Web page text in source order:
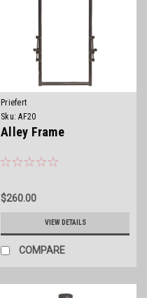
Priefert
Sku: AF20
Alley Frame
$260.00
VIEW DETAILS
COMPARE